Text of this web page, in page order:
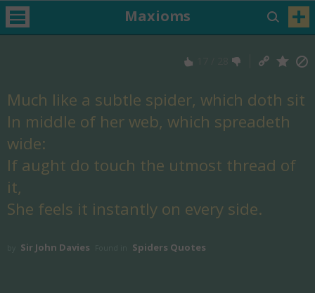
Maxioms
Much like a subtle spider, which doth sit
In middle of her web, which spreadeth
wide:
If aught do touch the utmost thread of
it,
She feels it instantly on every side.
Sir John Davies Spiders Quotes